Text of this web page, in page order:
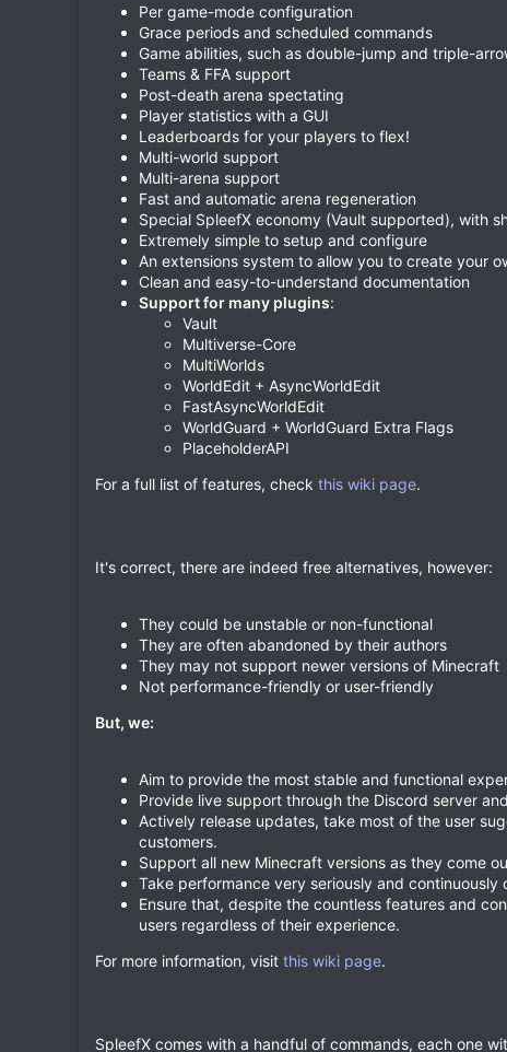
Per game-mode configuration
Grace periods and scheduled commands
Game abilities, such as double-jump and triple-
Teams & FFA support
Post-death arena spectating
Player statistics with a GUI
Leaderboards for your players to flex!
Multi-world support
Multi-arena support
Fast and automatic arena regeneration
Special SpleefX economy (Vault supported), with
Extremely simple to setup and configure
An extensions system to allow you to create your
Clean and easy-to-understand documentation
Support for many plugins:
Vault
Multiverse-Core
MultiWorlds
WorldEdit + AsyncWorldEdit
FastAsyncWorldEdit
WorldGuard + WorldGuard Extra Flags
PlaceholderAPI
For a full list of features, check this wiki page.
It's correct, there are indeed free alternatives, however:
They could be unstable or non-functional
They are often abandoned by their authors
They may not support newer versions of Minecraft
Not performance-friendly or user-friendly
But, we:
Aim to provide the most stable and functional
Provide live support through the Discord server
Actively release updates, take most of the user
customers.
Support all new Minecraft versions as they come
Take performance very seriously and continuously
Ensure that, despite the countless features and
users regardless of their experience.
For more information, visit this wiki page.
SpleefX comes with a handful of commands, each one